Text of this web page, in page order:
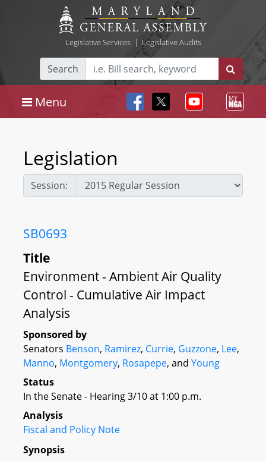
Legislative Services| Legislative Audits
Search
Menu
Legislation
Session:
SB0693
Title
Environment - Ambient Air Quality
Control - Cumulative Air Impact
Analysis
Sponsored by
Senators Benson, Ramirez, Currie, Guzzone, Lee,
Manno, Montgomery, Rosapepe, and Young
Status
In the Senate - Hearing 3/10 at 1:00 p.m.
Analysis
Fiscal and Policy Note
Synopsis